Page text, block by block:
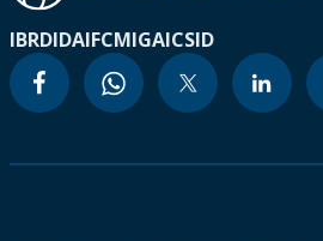
IBRDIDAIFCMIGAICSID